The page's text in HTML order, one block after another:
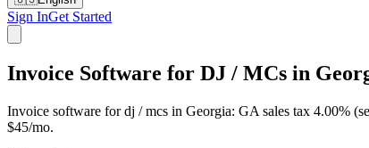
Sign InGet Started
Invoice Software for DJ / MCs in
Invoice software for dj / mcs in Georgia: GA sales tax 4.00%
$45/mo.